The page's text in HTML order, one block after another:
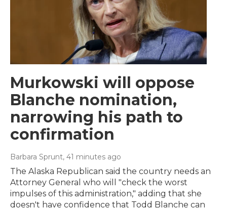
Murkowski will oppose
Blanche nomination,
narrowing his path to
confirmation
Barbara Sprunt, 41 minutes ago
The Alaska Republican said the country needs an
Attorney General who will "check the worst
impulses of this administration," adding that she
doesn't have confidence that Todd Blanche can